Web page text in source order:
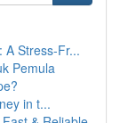
A Stress-Fr...
Pemula
in t...